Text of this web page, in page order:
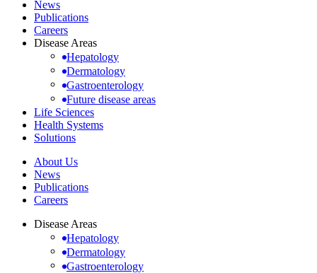
News
Publications
Careers
Disease Areas
Hepatology
Dermatology
Gastroenterology
Future disease areas
Life Sciences
Health Systems
Solutions
About Us
News
Publications
Careers
Disease Areas
Hepatology
Dermatology
Gastroenterology